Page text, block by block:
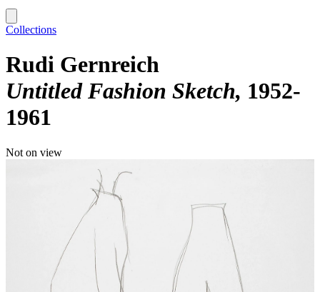
Collections
Rudi Gernreich
Untitled Fashion Sketch 1952-
1961
Not on view